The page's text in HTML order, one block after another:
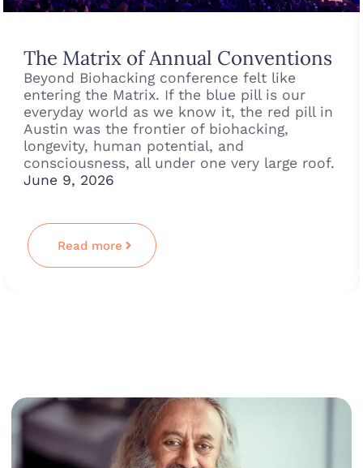
The Matrix of Annual Conventions
Beyond Biohacking conference felt like
entering the Matrix. If the blue pill is our
everyday world as we know it, the red pill in
Austin was the frontier of biohacking,
longevity, human potential, and
consciousness, all under one very large roof.
June 9, 2026
Read more